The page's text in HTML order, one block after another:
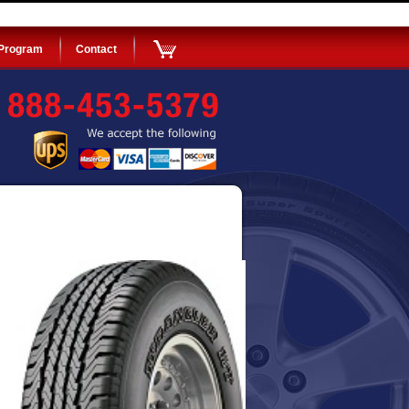
Contact